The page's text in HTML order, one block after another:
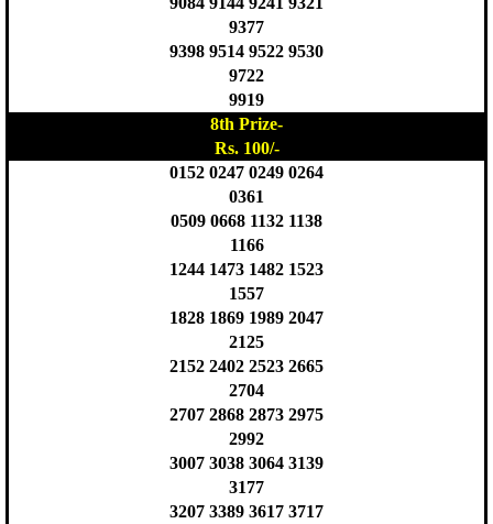
9377
9398 9514 9522 9530
9722
9919
8th Prize-
Rs. 100/-
0152 0247 0249 0264
0361
0509 0668 1132 1138
1166
1244 1473 1482 1523
1557
1828 1869 1989 2047
2125
2152 2402 2523 2665
2704
2707 2868 2873 2975
2992
3007 3038 3064 3139
3177
3207 3389 3617 3717